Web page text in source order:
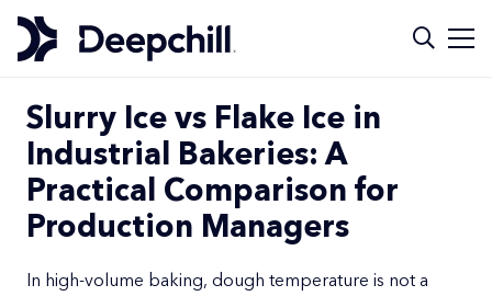
Slurry Ice vs Flake Ice in
Industrial Bakeries: A
Practical Comparison for
Production Managers
In high-volume baking, dough temperature is not a